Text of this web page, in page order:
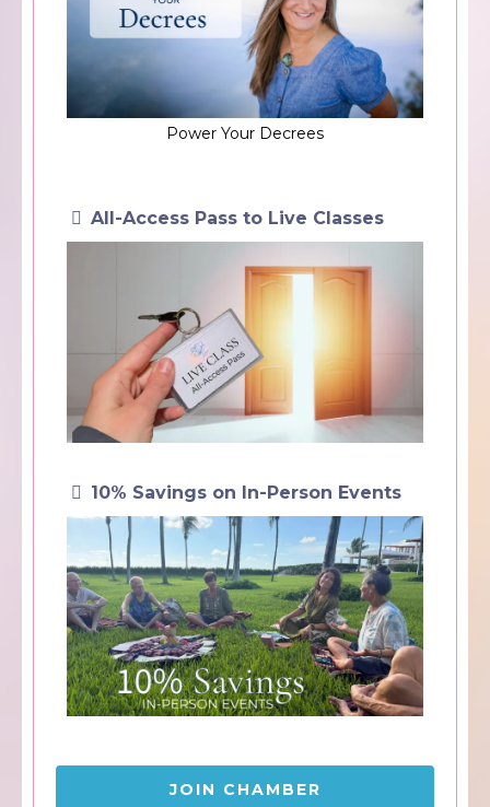
Power Your Decrees
All-Access Pass to Live Classes
10% Savings on In-Person Events
JOIN CHAMBER